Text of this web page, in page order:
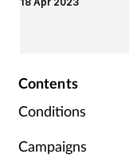
Contents
Conditions
Campaigns